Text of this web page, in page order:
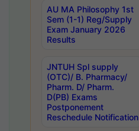
AU MA Philosophy 1st
Sem (1-1) Reg/Supply
Exam January 2026
Results
JNTUH Spl supply
(OTC)/ B. Pharmacy/
Pharm. D/ Pharm.
D(PB) Exams
Postponement
Reschedule Notification